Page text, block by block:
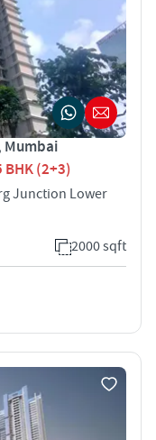
Mumbai
BHK (2+3)
Junction Lower
2000 sqft